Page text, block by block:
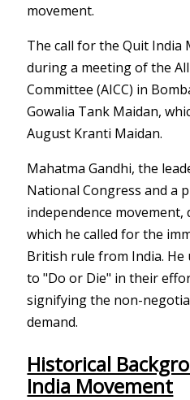
movement.
The call for the Quit India
during a meeting of the
Committee (AICC) in
Gowalia Tank Maidan,
August Kranti Maidan.
Mahatma Gandhi, the
National Congress and a
independence movement,
which he called for the
British rule from India.
to "Do or Die" in their
signifying the non-
demand.
Historical
India Movement